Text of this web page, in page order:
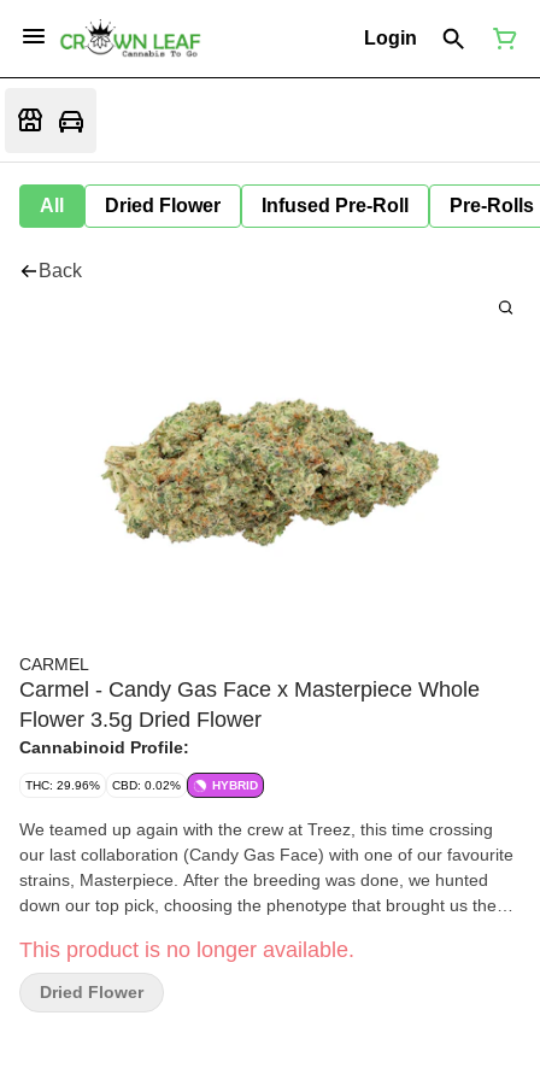
Login
All Dried Flower Infused Pre-Roll Pre-Rolls
Back
CARMEL
Carmel - Candy Gas Face x Masterpiece Whole
Flower 3.5g Dried Flower
Cannabinoid Profile:
THC: 29.96% CBD: 0.02% HYBRID
We teamed up again with the crew at Treez, this time crossing
our last collaboration (Candy Gas Face) with one of our favourite
strains, Masterpiece. After the breeding was done, we hunted
down our top pick, choosing the phenotype that brought us the
open your pouch, you can expect to see some dense buds with a
tonne of bling. Because it's the right thing to do, all of our flower is
hang dried, hand trimmed, slow cold cured and hand packaged.
This product is no longer available.
Dried Flower